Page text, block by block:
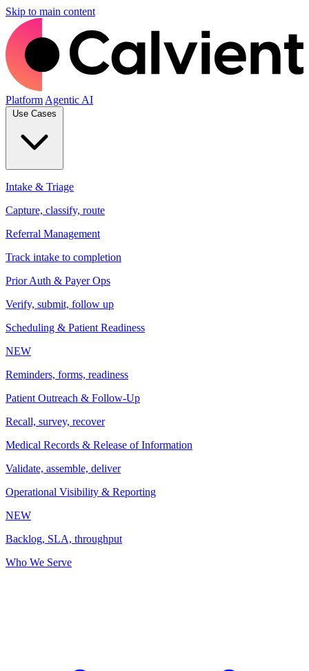
Skip to main content
Platform Agentic AI
Use Cases
Intake & Triage
Capture, classify, route
Referral Management
Track intake to completion
Prior Auth & Payer Ops
Verify, submit, follow up
Scheduling & Patient Readiness
NEW
Reminders, forms, readiness
Patient Outreach & Follow-Up
Recall, survey, recover
Medical Records & Release of Information
Validate, assemble, deliver
Operational Visibility & Reporting
NEW
Backlog, SLA, throughput
Who We Serve